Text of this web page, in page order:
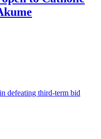
defeating third-term bid